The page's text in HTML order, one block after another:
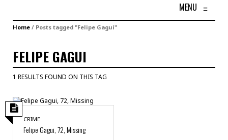
MENU ≡
Home / Posts tagged "Felipe Gagui"
FELIPE GAGUI
1 RESULTS FOUND ON THIS TAG
CRIME
Felipe Gagui, 72, Missing